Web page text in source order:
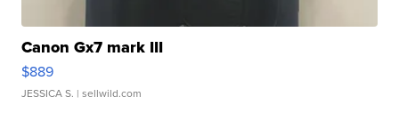
Canon Gx7 mark III
$889
JESSICA S. | sellwild.com